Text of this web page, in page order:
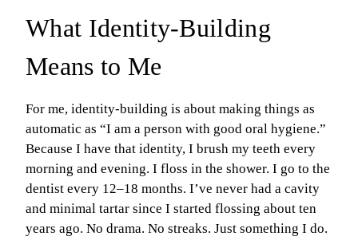
What Identity-Building
Means to Me
For me, identity-building is about making things as
automatic as “I am a person with good oral hygiene.”
Because I have that identity, I brush my teeth every
morning and evening. I floss in the shower. I go to the
dentist every 12–18 months. I’ve never had a cavity
and minimal tartar since I started flossing about ten
years ago. No drama. No streaks. Just something I do.